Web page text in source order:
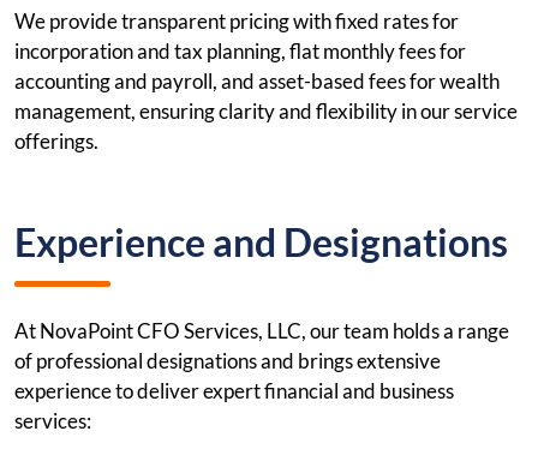
We provide transparent pricing with fixed rates for
incorporation and tax planning, flat monthly fees for
accounting and payroll, and asset-based fees for wealth
management, ensuring clarity and flexibility in our service
offerings.
Experience and Designations
At NovaPoint CFO Services, LLC, our team holds a range
of professional designations and brings extensive
experience to deliver expert financial and business
services: